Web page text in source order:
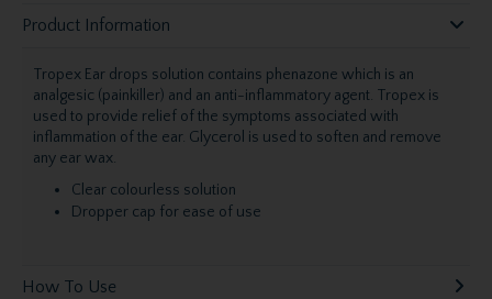
Product Information
Tropex Ear drops solution contains phenazone which is an
analgesic (painkiller) and an anti-inflammatory agent. Tropex is
used to provide relief of the symptoms associated with
inflammation of the ear. Glycerol is used to soften and remove
any ear wax.
Clear colourless solution
Dropper cap for ease of use
How To Use